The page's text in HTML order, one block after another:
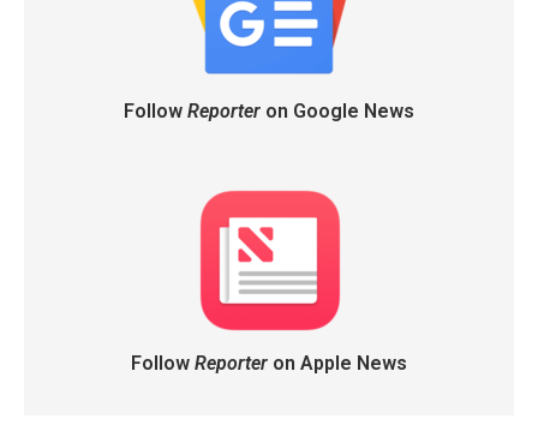
Follow Reporteron Google News
Follow Reporteron Apple News